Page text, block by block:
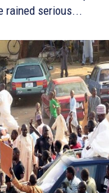
rained serious...